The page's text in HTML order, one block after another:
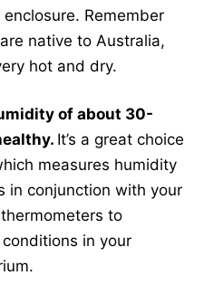
Remember
native to Australia,
hot and dry.
of about 30-
It’s a great choice
measures humidity
in conjunction with your
to
in your